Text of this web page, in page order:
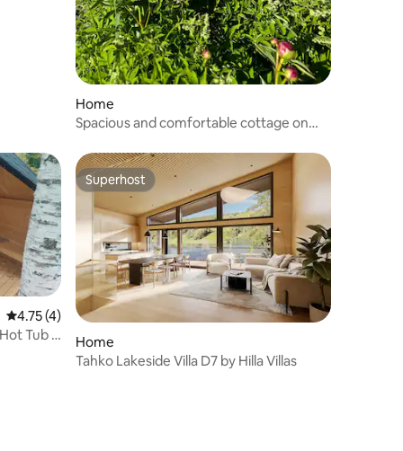
Home
Spacious and comfortable cottage on
4.75 out of 5 average rating, 4 reviews
4.75 (4)
Tub &
Superhost
Superhost
Home
Tahko Lakeside Villa D7 by Hilla Villas